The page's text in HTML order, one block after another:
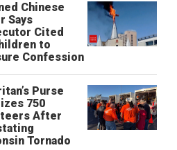
Chinese
Says
Cited
to
Confession
Purse
750
After
Tornado